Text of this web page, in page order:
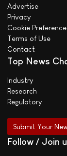
Advertise
Privacy
Cookie
Terms of Use
Contact
Top News
Industry
Research
Regulatory
Submit Your
Follow / Join